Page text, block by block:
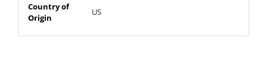
Country of
Origin
US